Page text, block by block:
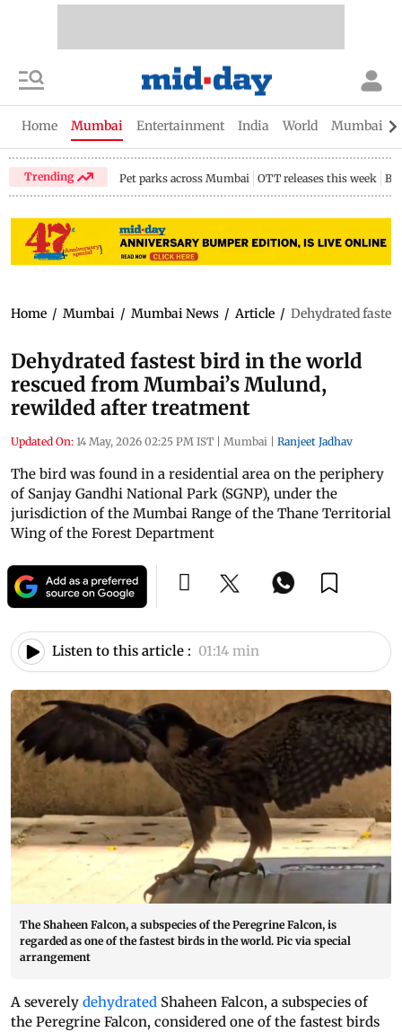
Home Mumbai Entertainment India World Mumbai
Trending Pet parks across Mumbai OTT releases this week
Home / Mumbai / Mumbai News / Article / Dehydrated
Dehydrated fastest bird in the world
rescued from Mumbai’s Mulund,
rewilded after treatment
Updated On: 14 May, 2026 02:25 PM IST | Mumbai | Ranjeet Jadhav
The bird was found in a residential area on the periphery
of Sanjay Gandhi National Park (SGNP), under the
jurisdiction of the Mumbai Range of the Thane Territorial
Wing of the Forest Department
Listen to this article : 01:14 min
The Shaheen Falcon, a subspecies of the Peregrine Falcon, is
regarded as one of the fastest birds in the world. Pic via special
arrangement
A severely dehydrated Shaheen Falcon, a subspecies of
the Peregrine Falcon, considered one of the fastest birds